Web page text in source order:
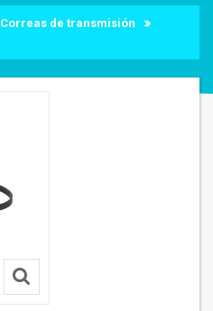
Correas de transmisión